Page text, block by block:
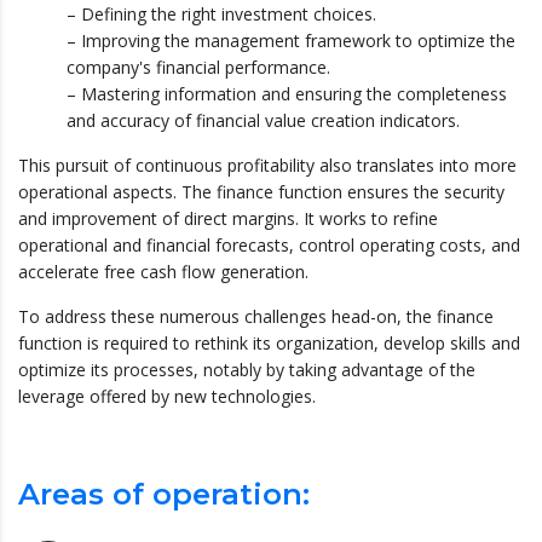
– Defining the right investment choices.
– Improving the management framework to optimize the
company's financial performance.
– Mastering information and ensuring the completeness
and accuracy of financial value creation indicators.
This pursuit of continuous profitability also translates into more
operational aspects. The finance function ensures the security
and improvement of direct margins. It works to refine
operational and financial forecasts, control operating costs, and
accelerate free cash flow generation.
To address these numerous challenges head-on, the finance
function is required to rethink its organization, develop skills and
optimize its processes, notably by taking advantage of the
leverage offered by new technologies.
Areas of operation: